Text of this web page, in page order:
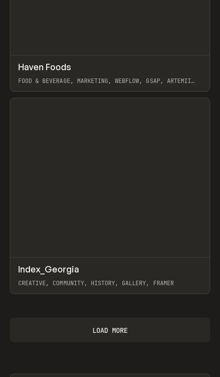
INSPO WEBSITE
Haven Foods
FOOD & BEVERAGE, MARKETING, WEBFLOW, GSAP, ARTEMII
View item
INSPO WEBSITE
Index_Georgia
CREATIVE, COMMUNITY, HISTORY, GALLERY, FRAMER
LOAD MORE